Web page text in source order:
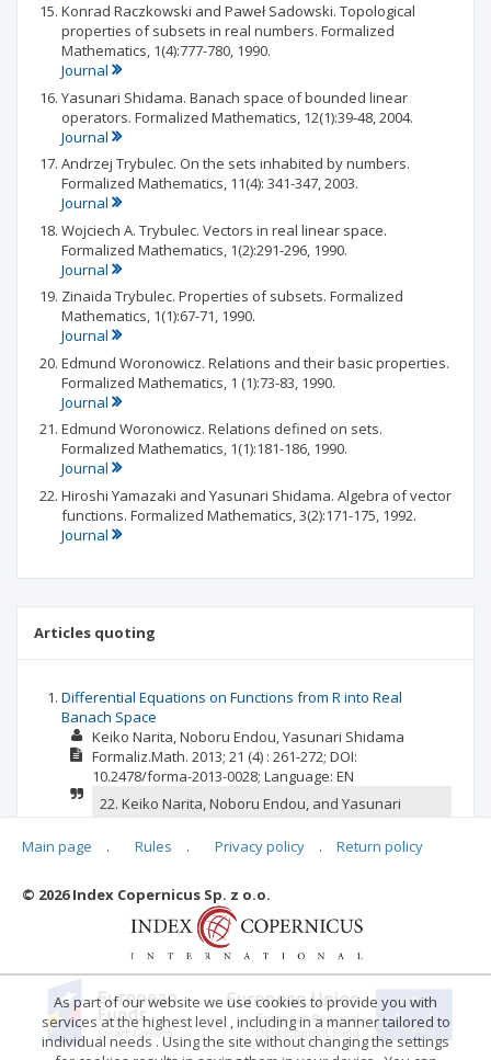
Konrad Raczkowski and Paweł Sadowski. Topological
properties of subsets in real numbers. Formalized
Mathematics, 1(4):777-780, 1990.
Journal
Yasunari Shidama. Banach space of bounded linear
operators. Formalized Mathematics, 12(1):39-48, 2004.
Journal
Andrzej Trybulec. On the sets inhabited by numbers.
Formalized Mathematics, 11(4): 341-347, 2003.
Journal
Wojciech A. Trybulec. Vectors in real linear space.
Formalized Mathematics, 1(2):291-296, 1990.
Journal
Zinaida Trybulec. Properties of subsets. Formalized
Mathematics, 1(1):67-71, 1990.
Journal
Edmund Woronowicz. Relations and their basic properties.
Formalized Mathematics, 1 (1):73-83, 1990.
Journal
Edmund Woronowicz. Relations defined on sets.
Formalized Mathematics, 1(1):181-186, 1990.
Journal
Hiroshi Yamazaki and Yasunari Shidama. Algebra of vector
functions. Formalized Mathematics, 3(2):171-175, 1992.
Journal
Articles quoting
Differential Equations on Functions from R into Real
Banach Space
Keiko Narita Noboru Endou Yasunari Shidama
Formaliz.Math. 2013; 21 (4) : 261-272; DOI:
10.2478/forma-2013-0028; Language: EN
22. Keiko Narita, Noboru Endou, and Yasunari
Shidama. The linearity of Riemann integral on
functions from R into real Banach space.
confirm
report
Main page . Rules . Privacy policy . Return policy
© 2026 Index Copernicus Sp. z o.o.
As part of our website we use cookies to provide you with
services at the highest level , including in a manner tailored to
individual needs . Using the site without changing the settings